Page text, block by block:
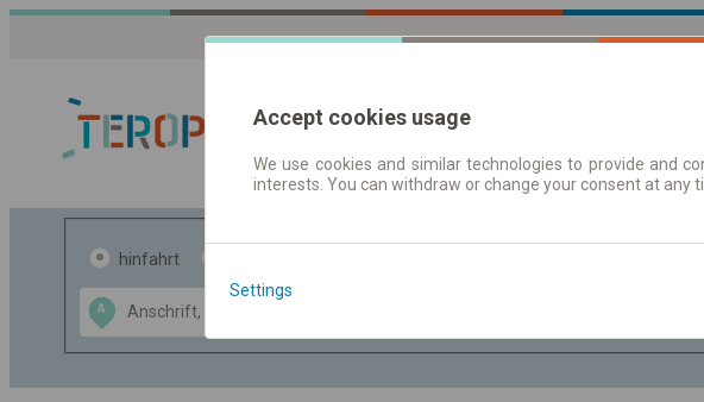
Fahrplandaten | Tickets
hinfahrt
A
Data CC-BY-SA
OpenStreetMap
GeoLite data by
Accept cookies usage
We use cookies and similar technologies to provide and
interests. You can withdraw or change your consent at any
Settings